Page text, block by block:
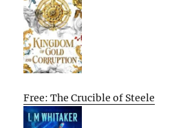
Free: The Crucible of Steele